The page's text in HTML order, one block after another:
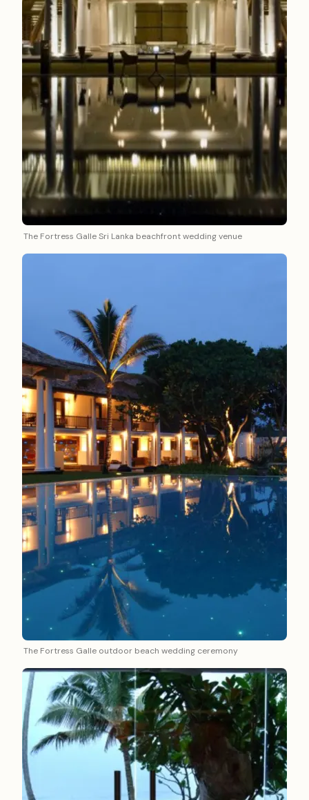
The Fortress Galle Sri Lanka beachfront wedding venue
The Fortress Galle outdoor beach wedding ceremony